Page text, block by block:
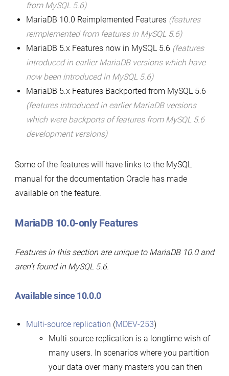
from MySQL 5.6)
MariaDB 10.0 Reimplemented Features (features
reimplemented from features in MySQL 5.6)
MariaDB 5.x Features now in MySQL 5.6 (features
introduced in earlier MariaDB versions which have
now been introduced in MySQL 5.6)
MariaDB 5.x Features Backported from MySQL 5.6
(features introduced in earlier MariaDB versions
which were backports of features from MySQL 5.6
development versions)
Some of the features will have links to the MySQL
manual for the documentation Oracle has made
available on the feature.
MariaDB 10.0-only Features
Features in this section are unique to MariaDB 10.0 and
aren’t found in MySQL 5.6.
Available since 10.0.0
Multi-source replication (MDEV-253)
Multi-source replication is a longtime wish of
many users. In scenarios where you partition
your data over many masters you can then